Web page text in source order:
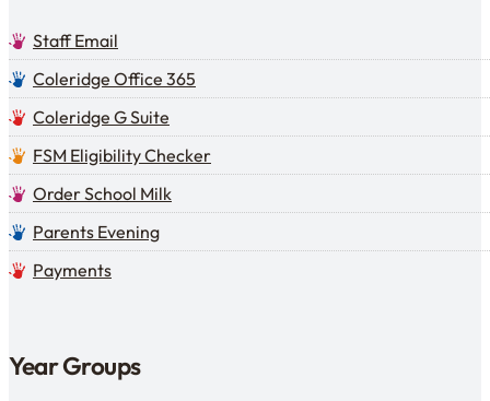
Staff Email
Coleridge Office 365
Coleridge G Suite
FSM Eligibility Checker
Order School Milk
Parents Evening
Payments
Year Groups